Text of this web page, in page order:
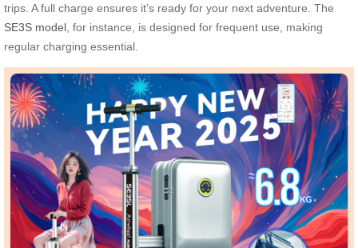
trips. A full charge ensures it’s ready for your next adventure. The
SE3S model , for instance, is designed for frequent use, making
regular charging essential.